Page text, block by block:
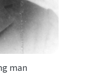
man